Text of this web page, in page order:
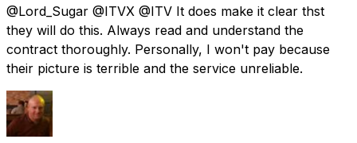
@Lord_Sugar @ITVX @ITV It does make it clear thst
they will do this. Always read and understand the
contract thoroughly. Personally, I won't pay because
their picture is terrible and the service unreliable.